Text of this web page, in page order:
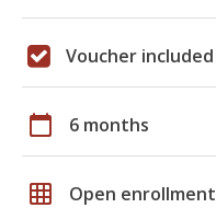
Voucher included
calendar_today 6 months
grid_on Open enrollment